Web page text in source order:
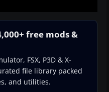
free mods &
FSX, P3D & X-
file library packed
and utilities.